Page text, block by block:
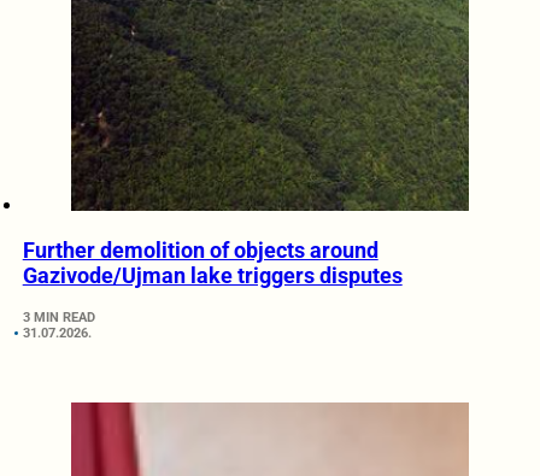
Further demolition of objects around
Gazivode/Ujman lake triggers disputes
3 MIN READ
31.07.2026.